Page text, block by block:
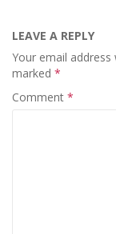
LEAVE A REPLY
Your email address
marked *
Comment *